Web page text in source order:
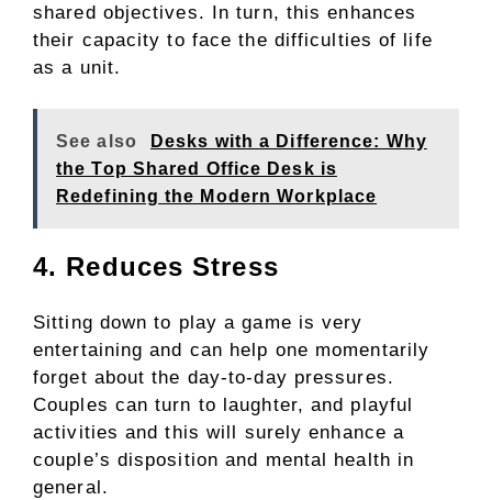
shared objectives. In turn, this enhances
their capacity to face the difficulties of life
as a unit.
See also
Desks with a Difference: Why
the Top Shared Office Desk is
Redefining the Modern Workplace
4. Reduces Stress
Sitting down to play a game is very
entertaining and can help one momentarily
forget about the day-to-day pressures.
Couples can turn to laughter, and playful
activities and this will surely enhance a
couple’s disposition and mental health in
general.